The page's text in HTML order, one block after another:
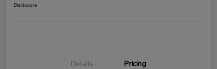
Disclosure
Details Pricing